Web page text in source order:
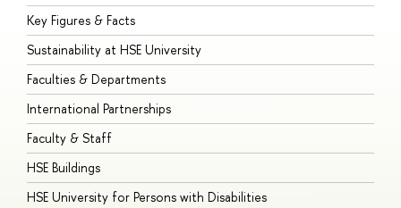
Key Figures & Facts
Sustainability at HSE University
Faculties & Departments
International Partnerships
Faculty & Staff
HSE Buildings
HSE University for Persons with Disabilities